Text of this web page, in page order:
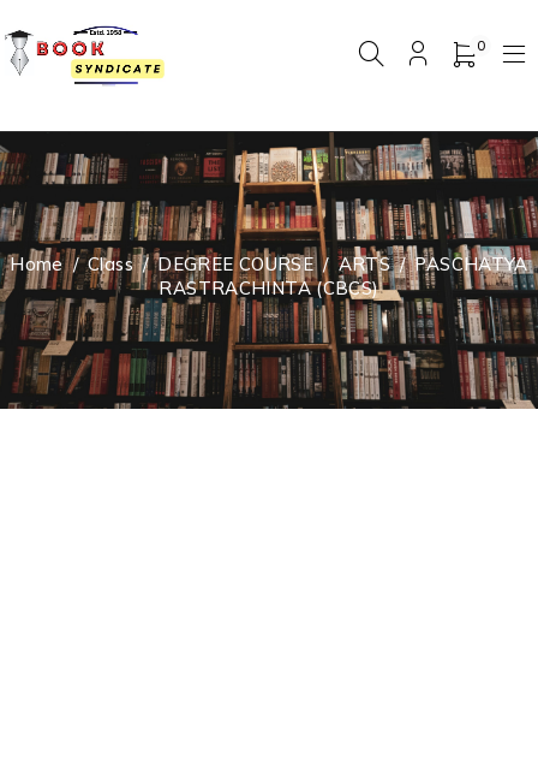
0
Home / Class / DEGREE COURSE / ARTS / PASCHATYA
RASTRACHINTA (CBCS)